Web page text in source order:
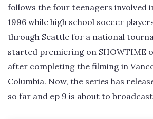
follows the four teenagers involved
1996 while high school soccer
through Seattle for a national
started premiering on SHOWTIME
after completing the filming in
Columbia. Now, the series has
so far and ep 9 is about to